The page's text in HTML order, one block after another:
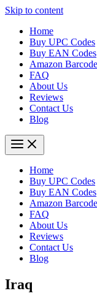
Skip to content
Home
Buy UPC Codes
Buy EAN Codes
Amazon
FAQ
About Us
Reviews
Contact Us
Blog
Home
Buy UPC Codes
Buy EAN Codes
Amazon
FAQ
About Us
Reviews
Contact Us
Blog
Iraq